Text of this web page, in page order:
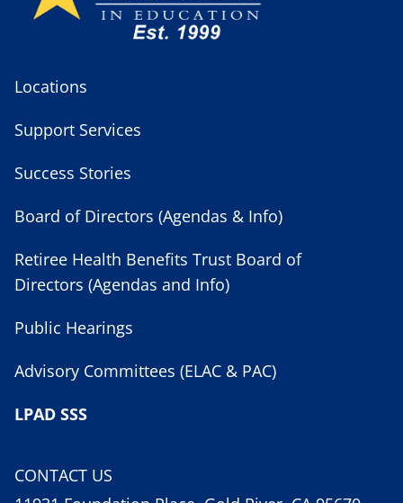
Locations
Support Services
Success Stories
Board of Directors (Agendas & Info)
Retiree Health Benefits Trust Board of
Directors (Agendas and Info)
Public Hearings
Advisory Committees (ELAC & PAC)
LPAD SSS
CONTACT US